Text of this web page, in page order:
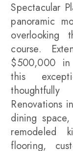
Spectacular
panoramic
overlooking
course.
$500,000 in
this
Renovations
dining
remodeled
flooring,